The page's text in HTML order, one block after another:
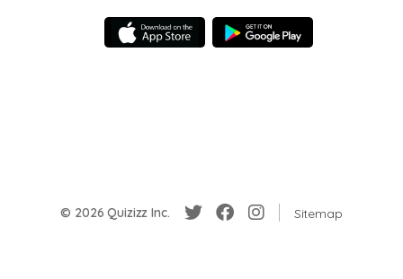
© 2026 Quizizz Inc. Sitemap